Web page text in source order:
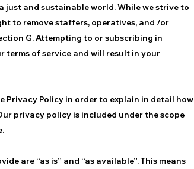
and sustainable world. While we strive to
to remove staffers, operatives, and /or
G. Attempting to or subscribing in
terms of service and will result in your
Privacy Policy in order to explain in detail how
privacy policy is included under the scope
.
are “as is” and “as available”. This means